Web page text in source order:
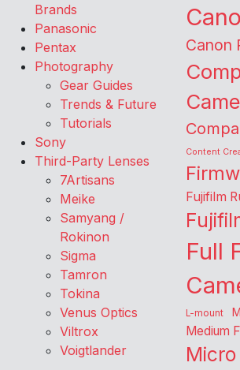
Brands
Panasonic
Pentax
Photography
Gear Guides
Trends & Future
Tutorials
Sony
Third-Party Lenses
7Artisans
Meike
Samyang /
Rokinon
Sigma
Tamron
Tokina
Venus Optics
Viltrox
Voigtlander
Canon
Content
Fujifilm
Full
L-mount
Medium